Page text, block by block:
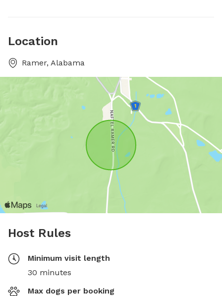
Location
Ramer, Alabama
Host Rules
Minimum visit length
30 minutes
Max dogs per booking